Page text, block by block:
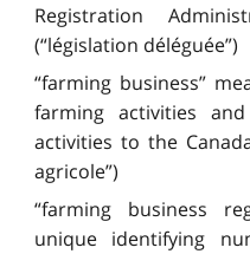
Registration
(“législation déléguée”)
“farming business”
farming activities
activities to the
agricole”)
“farming business
unique identifying